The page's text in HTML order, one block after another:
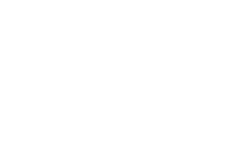
OF DIGITAL | PURRFECT
QUANTITY OF DIGITAL |